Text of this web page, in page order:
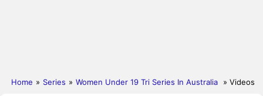
Home » Series » Women Under 19 Tri Series In Australia » Videos